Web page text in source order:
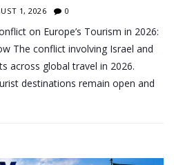
1, 2026 0
on Europe’s Tourism in 2026:
The conflict involving Israel and
across global travel in 2026.
destinations remain open and